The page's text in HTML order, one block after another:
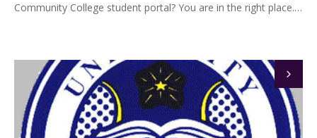
Community College student portal? You are in the right place.…